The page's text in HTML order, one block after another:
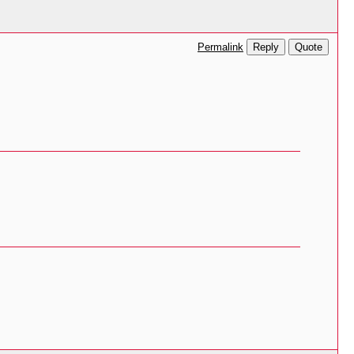
Permalink Reply Quote